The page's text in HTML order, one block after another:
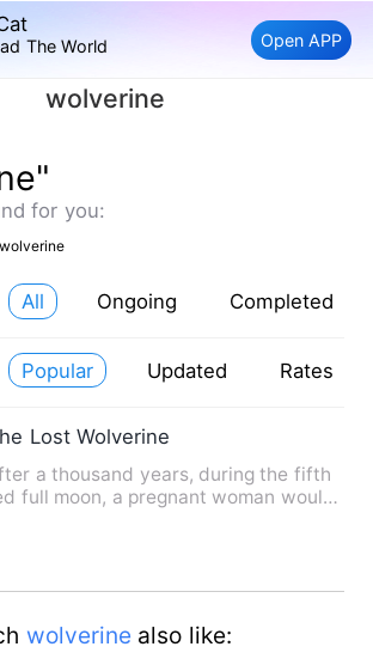
The World Open APP
wolverine
for you:
wolverine
All Ongoing Completed
Popular Updated Rates
Lost Wolverine
a thousand years, during the fifth
full moon, a pregnant woman would
wolverinealso like: